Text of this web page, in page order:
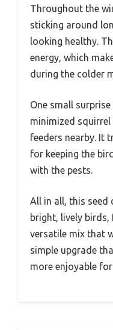
Throughout the
sticking around
looking healthy.
energy, which
during the colder
One small
minimized squirrel
feeders nearby. It
for keeping the
with the pests.
All in all, this
bright, lively birds,
versatile mix that
simple upgrade
more enjoyable